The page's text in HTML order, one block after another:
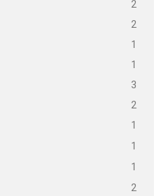
2
2
1
1
3
2
1
1
1
2